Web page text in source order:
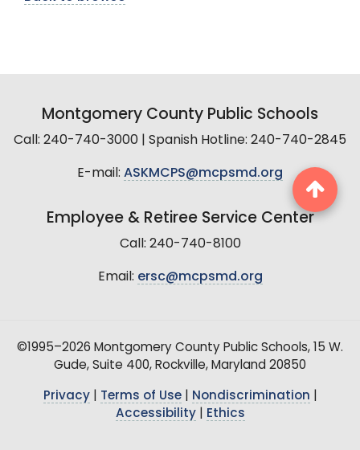
Montgomery County Public Schools
Call: 240-740-3000 | Spanish Hotline: 240-740-2845
E-mail: ASKMCPS@mcpsmd.org
Employee & Retiree Service Center
Call: 240-740-8100
Email: ersc@mcpsmd.org
©1995–2026 Montgomery County Public Schools, 15 W.
Gude, Suite 400, Rockville, Maryland 20850
Privacy| Terms of Use| Nondiscrimination
Accessibility| Ethics